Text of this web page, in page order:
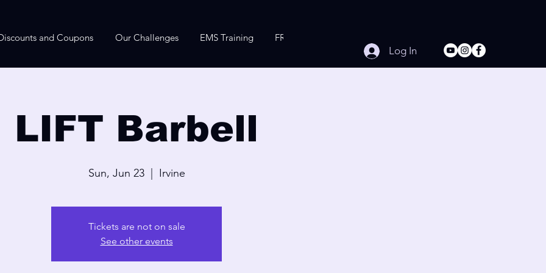
and Coupons Our Challenges EMS Training FREE Online Workouts
Log In
LIFT Barbell
Sun, Jun 23
  |
Irvine
Tickets are not on sale
See other events